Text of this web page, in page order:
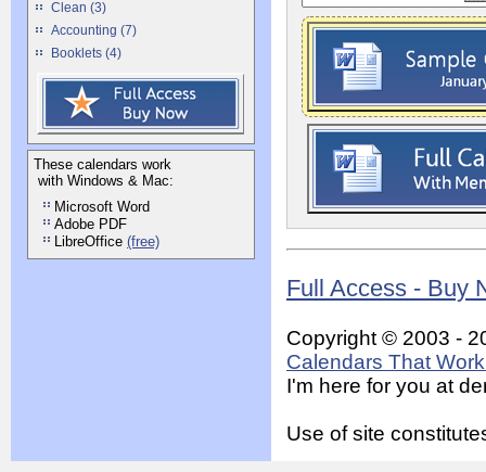
Clean (3)
Accounting (7)
Booklets (4)
These calendars work
with Windows & Mac:
Microsoft Word
Adobe PDF
LibreOffice (free)
Full Access - Buy
Copyright © 2003 -
Calendars That
I'm here for you at
Use of site